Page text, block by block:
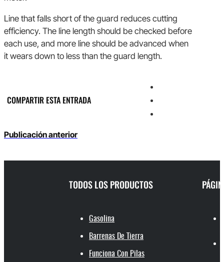
Line that falls short of the guard reduces cutting
efficiency. The line length should be checked before
each use, and more line should be advanced when
it wears down to less than the guard length.
COMPARTIR ESTA ENTRADA
Publicación anterior
TODOS LOS PRODUCTOS
Gasolina
Barrenas De Tierra
Funciona Con Pilas